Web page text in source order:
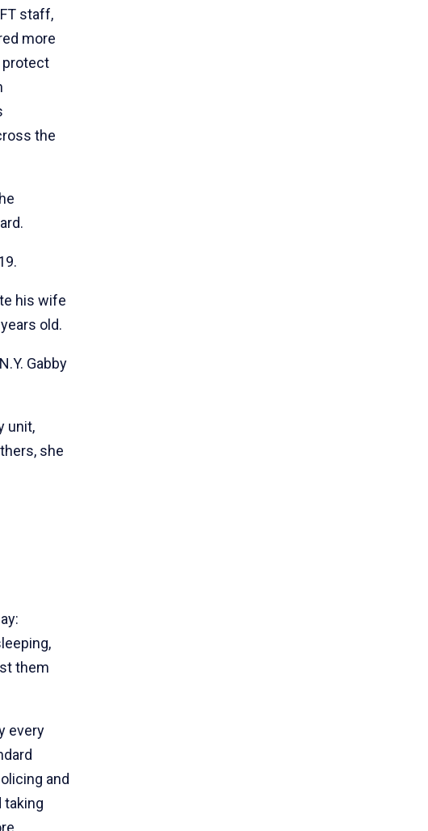
staff,
more
protect
the
his wife
old.
Gabby
unit,
she
them
every
and
taking